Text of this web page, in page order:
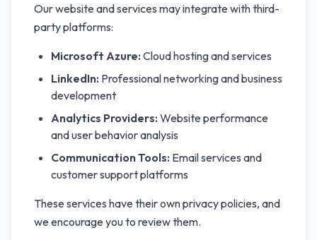
Our website and services may integrate with third-
party platforms:
Microsoft Azure: Cloud hosting and services
LinkedIn: Professional networking and business
development
Analytics Providers: Website performance
and user behavior analysis
Communication Tools: Email services and
customer support platforms
These services have their own privacy policies, and
we encourage you to review them.